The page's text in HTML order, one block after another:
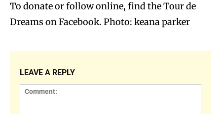
To donate or follow online, find the Tour de
Dreams on Facebook. Photo: keana parker
LEAVE A REPLY